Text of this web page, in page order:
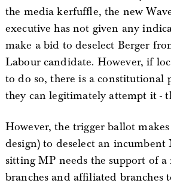
the media kerfuffle, the new
executive has not given any
make a bid to deselect Berger
Labour candidate. However, if
to do so, there is a constitutional
they can legitimately attempt it -
However, the trigger ballot
design) to deselect an incumbent
sitting MP needs the support of
branches and affiliated branches